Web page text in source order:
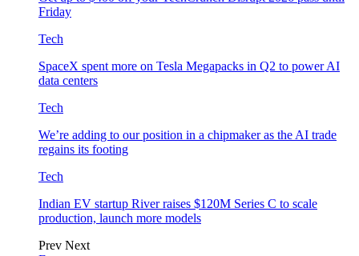
Friday
Tech
SpaceX spent more on Tesla Megapacks in Q2 to power AI
data centers
Tech
We’re adding to our position in a chipmaker as the AI trade
regains its footing
Tech
Indian EV startup River raises $120M Series C to scale
production, launch more models
Prev Next